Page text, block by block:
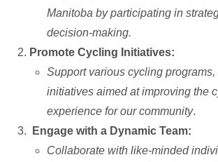
Manitoba by participating in
decision-making.
Promote Cycling Initiatives:
Support various cycling
initiatives aimed at improving the
experience for our community.
Engage with a Dynamic Team:
Collaborate with like-minded